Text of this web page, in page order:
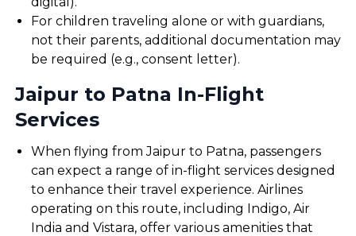
For children traveling alone or with guardians,
not their parents, additional documentation may
be required (e.g., consent letter).
Jaipur to Patna In-Flight
Services
When flying from Jaipur to Patna, passengers
can expect a range of in-flight services designed
to enhance their travel experience. Airlines
operating on this route, including Indigo, Air
India and Vistara, offer various amenities that